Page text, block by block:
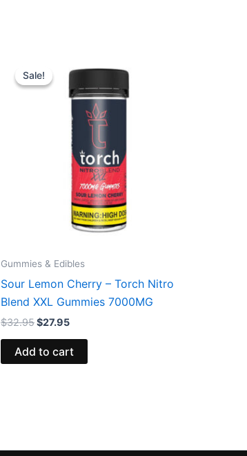
Sale!
Sale!
Gummies & Edibles
Sour Lemon Cherry – Torch Nitro
Blend XXL Gummies 7000MG
$32.95
price
was:
$32.95.
$27.95
price
$27.95.
Add to cart